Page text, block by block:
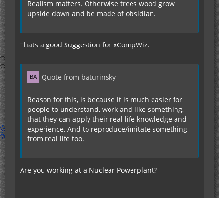
Realism matters. Otherwise trees wood grow
upside down and be made of obsidian.
Thats a good Suggestion for xCompWiz.
Quote from baturinsky
Reason for this, is because it is much easier for
people to understand, work and like something,
that they can apply their real life knowledge and
experience. And to reproduce/imitate something
from real life too.
Are you working at a Nuclear Powerplant?